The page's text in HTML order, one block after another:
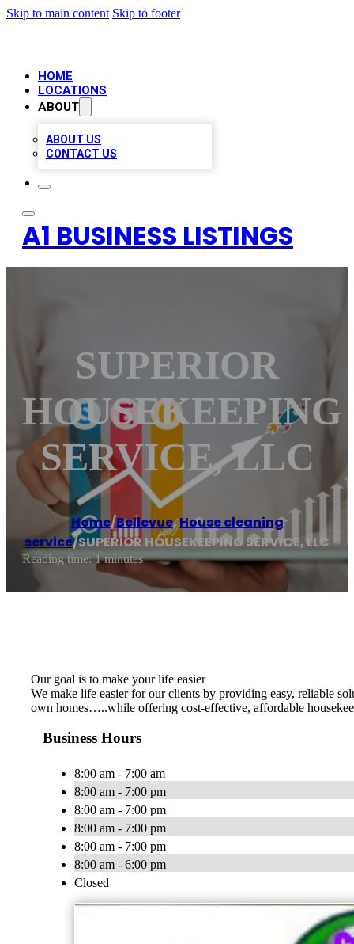
Skip to main content Skip to footer
HOME
LOCATIONS
ABOUT
ABOUT US
CONTACT US
A1 BUSINESS LISTINGS
SUPERIOR
HOUSEKEEPING
SERVICE, LLC
Home/Bellevue,House cleaning
service/SUPERIOR HOUSEKEEPING SERVICE, LLC
Reading time: 1 minutes
Our goal is to make your life easier
We make life easier for our clients by providing easy, reliable
own homes…..while offering cost-effective, affordable
Business Hours
8:00 am - 7:00 am
8:00 am - 7:00 pm
8:00 am - 7:00 pm
8:00 am - 7:00 pm
8:00 am - 7:00 pm
8:00 am - 6:00 pm
Closed